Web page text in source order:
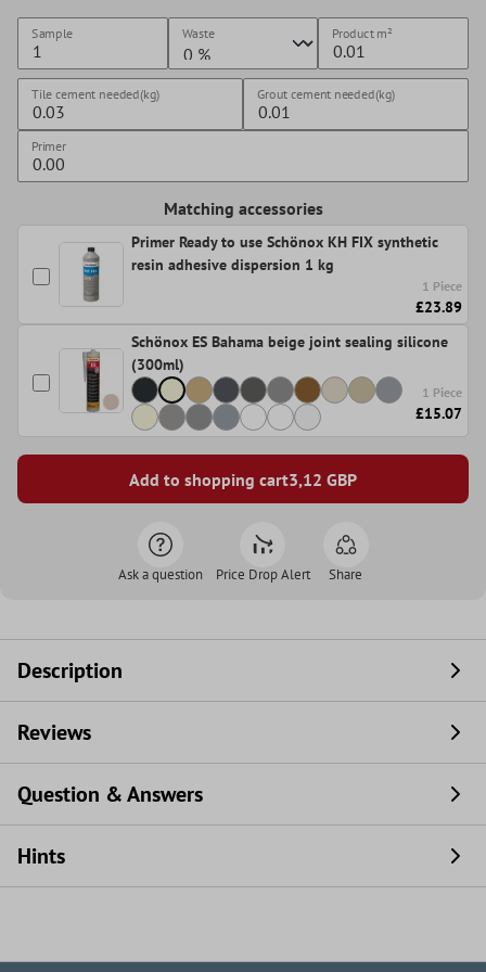
Sample Waste Productm²
Tile cement needed(kg) Grout cement needed(kg)
Primer
Matching accessories
Primer Ready to use Schönox KH FIX synthetic
resin adhesive dispersion 1 kg
1 Piece
£23.89
Schönox ES Bahama beige joint sealing silicone
(300ml)
1 Piece
£15.07
Add to shopping cart3,12 GBP
Ask a question Price Drop Alert Share
Description
Reviews
Question & Answers
Hints